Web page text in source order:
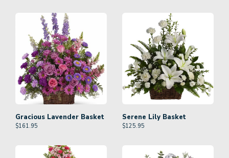
Gracious Lavender Basket
$161.95
Serene Lily Basket
$125.95